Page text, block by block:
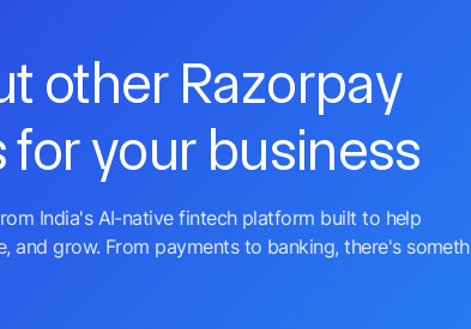
other Razorpay
your business
India's AI-native fintech platform built to help
and grow. From payments to banking, there's